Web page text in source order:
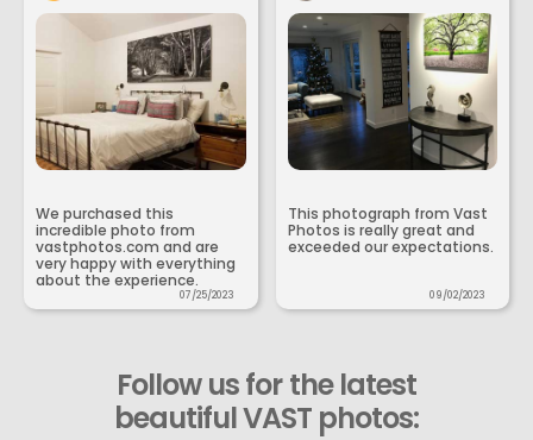
We purchased this
incredible photo from
vastphotos.com and are
very happy with everything
about the experience.
07/25/2023
This photograph from Vast
Photos is really great and
exceeded our expectations.
09/02/2023
Follow us for the latest
beautiful VAST photos: